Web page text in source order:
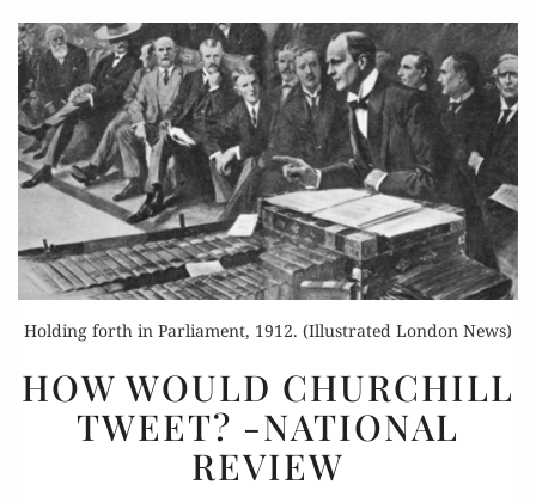
Holding forth in Parliament, 1912. (Illustrated London News)
WOULD
CHURCHILL
TWEET?
-
HOW WOULD CHURCHILL
TWEET? -NATIONAL
REVIEW